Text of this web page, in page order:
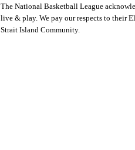
The National Basketball League
live & play. We pay our respects to their
Strait Island Community.